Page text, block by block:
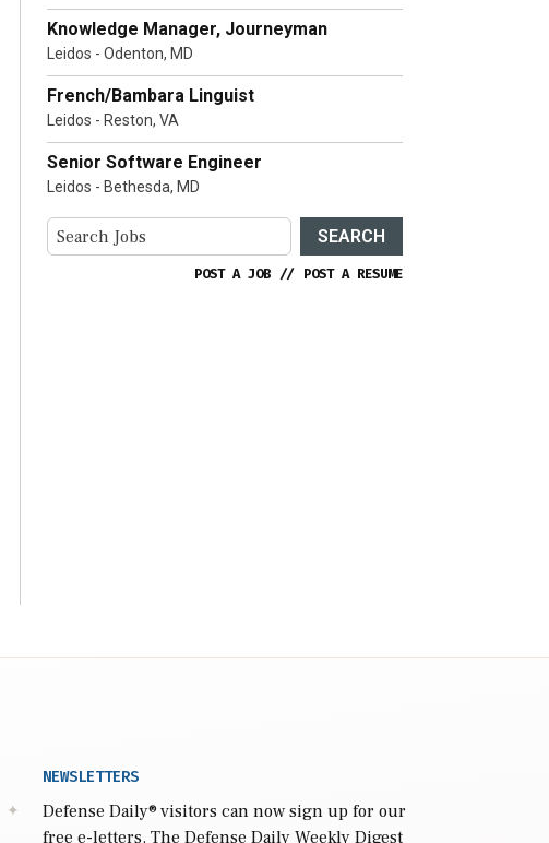
Knowledge Manager, Journeyman
Leidos - Odenton, MD
French/Bambara Linguist
Leidos - Reston, VA
Senior Software Engineer
Leidos - Bethesda, MD
SEARCH
POST A JOB // POST A RESUME
NEWSLETTERS
Defense Daily® visitors can now sign up for our
free e-letters. The Defense Daily Weekly Digest